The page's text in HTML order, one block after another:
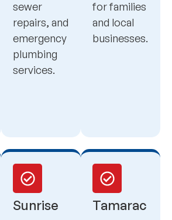
sewer
repairs, and
emergency
plumbing
services.
for families
and local
businesses.
Sunrise Tamarac